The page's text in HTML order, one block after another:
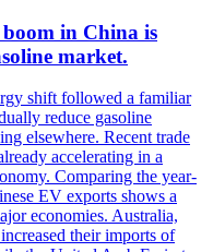
in China is
market.
shift followed a familiar
reduce gasoline
elsewhere. Recent trade
accelerating in a
Comparing the year-
EV exports shows a
economies. Australia,
their imports of